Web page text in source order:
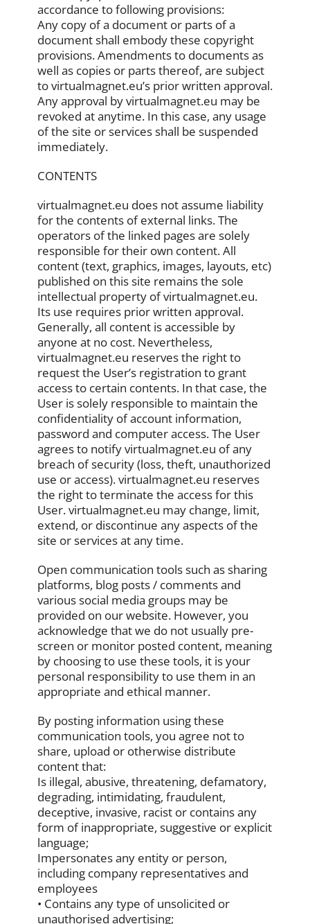
accordance to following provisions:
Any copy of a document or parts of a
document shall embody these copyright
provisions. Amendments to documents as
well as copies or parts thereof, are subject
to virtualmagnet.eu’s prior written approval.
Any approval by virtualmagnet.eu may be
revoked at anytime. In this case, any usage
of the site or services shall be suspended
immediately.
CONTENTS
virtualmagnet.eu does not assume liability
for the contents of external links. The
operators of the linked pages are solely
responsible for their own content. All
content (text, graphics, images, layouts, etc)
published on this site remains the sole
intellectual property of virtualmagnet.eu.
Its use requires prior written approval.
Generally, all content is accessible by
anyone at no cost. Nevertheless,
virtualmagnet.eu reserves the right to
request the User’s registration to grant
access to certain contents. In that case, the
User is solely responsible to maintain the
confidentiality of account information,
password and computer access. The User
agrees to notify virtualmagnet.eu of any
breach of security (loss, theft, unauthorized
use or access). virtualmagnet.eu reserves
the right to terminate the access for this
User. virtualmagnet.eu may change, limit,
extend, or discontinue any aspects of the
site or services at any time.
Open communication tools such as sharing
platforms, blog posts / comments and
various social media groups may be
provided on our website. However, you
acknowledge that we do not usually pre-
screen or monitor posted content, meaning
by choosing to use these tools, it is your
personal responsibility to use them in an
appropriate and ethical manner.
By posting information using these
communication tools, you agree not to
share, upload or otherwise distribute
content that:
Is illegal, abusive, threatening, defamatory,
degrading, intimidating, fraudulent,
deceptive, invasive, racist or contains any
form of inappropriate, suggestive or explicit
language;
Impersonates any entity or person,
including company representatives and
employees
• Contains any type of unsolicited or
unauthorised advertising;